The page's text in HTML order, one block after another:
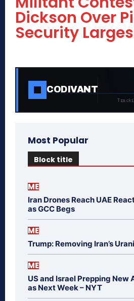
Dickson Over
Security
CODIVANT
Most Popular
Block title
ME
Iran Drones Reach UAE
as GCC Begs
ME
Trump: Removing Iran’s
ME
US and Israel Prepping New
as Next Week – NYT